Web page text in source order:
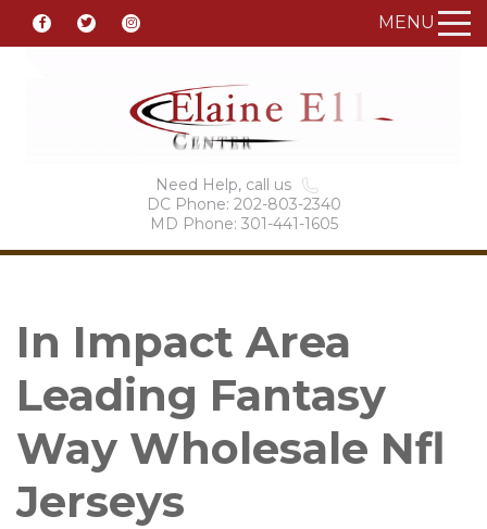
MENU
Need Help, call us
DC Phone: 202-803-2340
MD Phone: 301-441-1605
In Impact Area
Leading Fantasy
Way Wholesale Nfl
Jerseys